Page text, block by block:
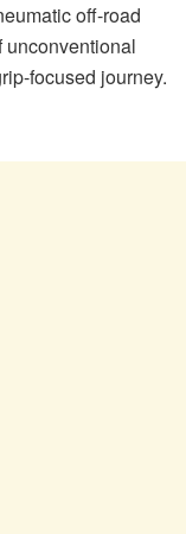
off-road
unconventional
focused journey.